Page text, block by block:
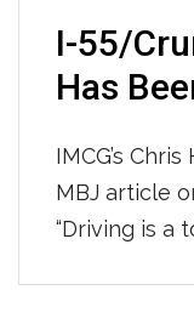
I-55/
Has
IMCG’s
MBJ article
“Driving is a